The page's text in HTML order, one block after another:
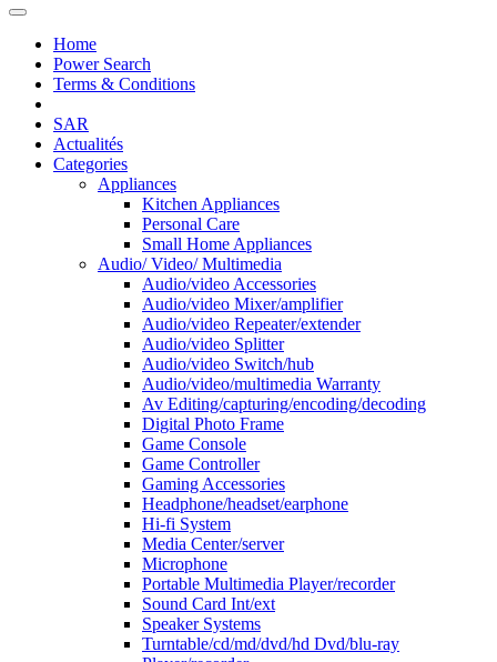
Home
Power Search
Terms & Conditions
SAR
Actualités
Categories
Appliances
Kitchen Appliances
Personal Care
Small Home Appliances
Audio/ Video/ Multimedia
Audio/video Accessories
Audio/video Mixer/amplifier
Audio/video Repeater/extender
Audio/video Splitter
Audio/video Switch/hub
Audio/video/multimedia Warranty
Av Editing/capturing/encoding/decoding
Digital Photo Frame
Game Console
Game Controller
Gaming Accessories
Headphone/headset/earphone
Hi-fi System
Media Center/server
Microphone
Portable Multimedia Player/recorder
Sound Card Int/ext
Speaker Systems
Turntable/cd/md/dvd/hd Dvd/blu-ray